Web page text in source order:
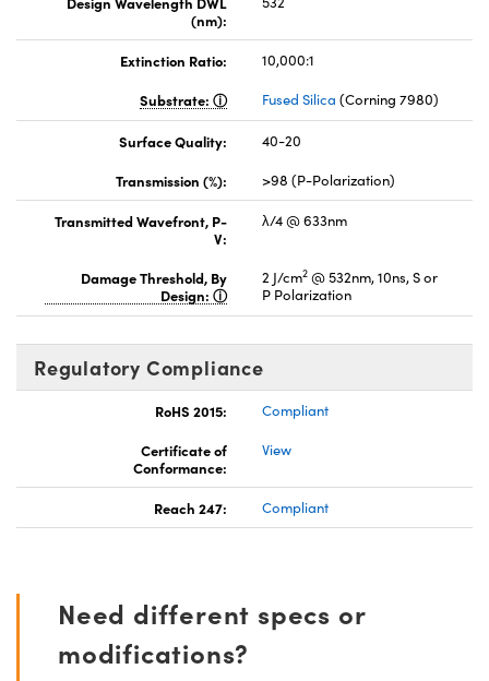
(nm):
Extinction Ratio:
10,000:1
Substrate:
Fused Silica (Corning 7980)
Surface Quality:
40-20
Transmission (%):
>98 (P-Polarization)
Transmitted Wavefront, P-
V:
λ/4 @ 633nm
Damage Threshold, By
Design:
2 J/cm2 @ 532nm, 10ns, S or
P Polarization
Regulatory Compliance
RoHS 2015:
Compliant
Certificate of
Conformance:
View
Reach 247: Compliant
Need different specs or
modifications?